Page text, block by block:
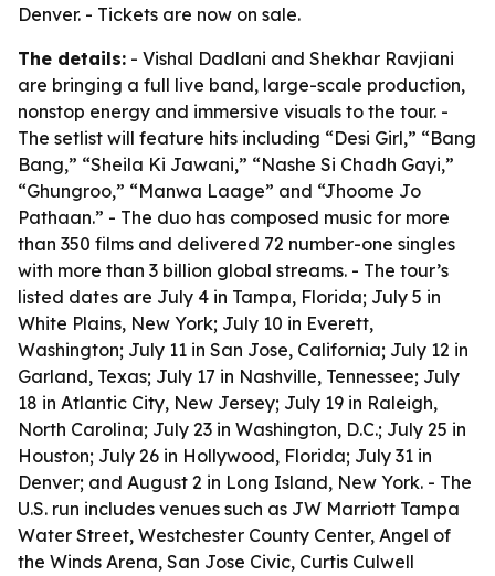
Denver. - Tickets are now on sale.
The details: - Vishal Dadlani and Shekhar Ravjiani
are bringing a full live band, large-scale production,
nonstop energy and immersive visuals to the tour. -
The setlist will feature hits including “Desi Girl,” “Bang
Bang,” “Sheila Ki Jawani,” “Nashe Si Chadh Gayi,”
“Ghungroo,” “Manwa Laage” and “Jhoome Jo
Pathaan.” - The duo has composed music for more
than 350 films and delivered 72 number-one singles
with more than 3 billion global streams. - The tour’s
listed dates are July 4 in Tampa, Florida; July 5 in
White Plains, New York; July 10 in Everett,
Washington; July 11 in San Jose, California; July 12 in
Garland, Texas; July 17 in Nashville, Tennessee; July
18 in Atlantic City, New Jersey; July 19 in Raleigh,
North Carolina; July 23 in Washington, D.C.; July 25 in
Houston; July 26 in Hollywood, Florida; July 31 in
Denver; and August 2 in Long Island, New York. - The
U.S. run includes venues such as JW Marriott Tampa
Water Street, Westchester County Center, Angel of
the Winds Arena, San Jose Civic, Curtis Culwell